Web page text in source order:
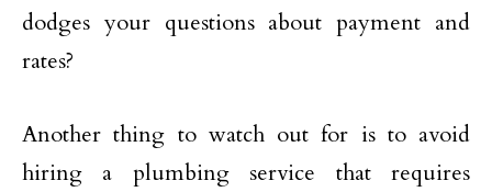
dodges your questions about payment and
rates?
Another thing to watch out for is to avoid
hiring a plumbing service that requires